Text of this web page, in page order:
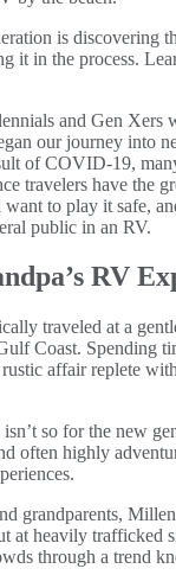
is discovering
it in the process.
and Gen Xers
our journey into
of COVID-19,
travelers have the
to play it safe,
public in an RV.
RV
traveled at a
Coast. Spending
affair replete
so for the new
often highly
grandparents,
at heavily trafficked
through a trend